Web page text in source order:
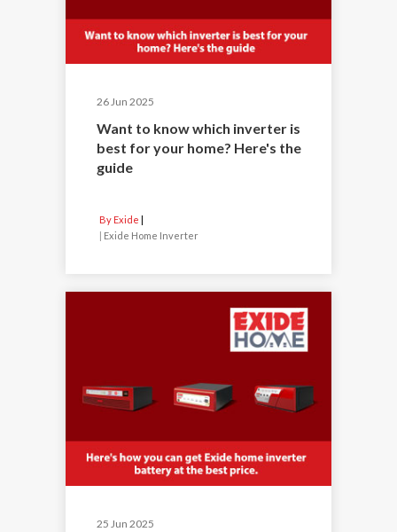
26 Jun 2025
Want to know which inverter is
best for your home? Here's the
guide
By Exide
Exide Home Inverter
25 Jun 2025